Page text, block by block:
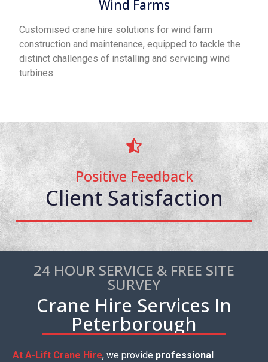
Wind Farms
Customised crane hire solutions for wind farm
construction and maintenance, equipped to tackle the
distinct challenges of installing and servicing wind
turbines.
Positive Feedback
Client Satisfaction
24 HOUR SERVICE & FREE SITE
SURVEY
Crane Hire Services In
Peterborough
At A-Lift Crane Hire, we provide professional